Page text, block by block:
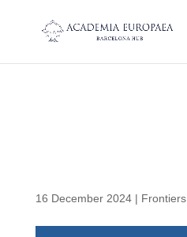
16 December 2024| Frontiers